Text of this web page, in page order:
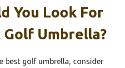
You Look For
Umbrella?
best golf umbrella, consider